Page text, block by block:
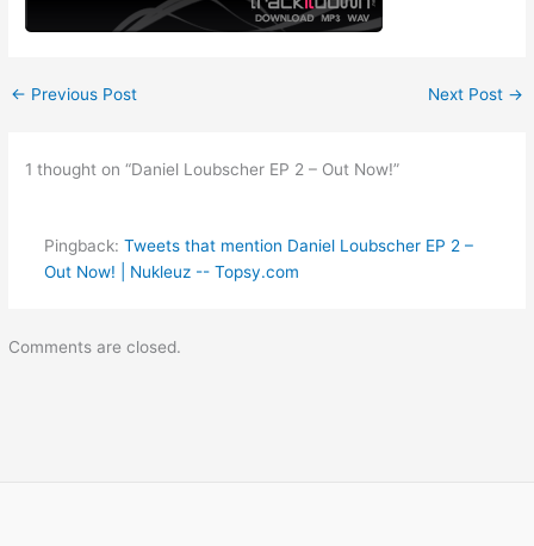
← Previous Post Next Post →
1 thought on “Daniel Loubscher EP 2 – Out Now!”
Pingback: Tweets that mention Daniel Loubscher EP 2 –
Out Now! | Nukleuz -- Topsy.com
Comments are closed.